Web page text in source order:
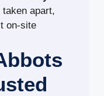
taken apart,
on-site